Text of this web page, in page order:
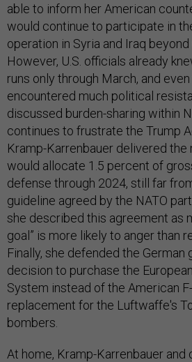
able to inform her American
would continue to participate in
operation in Syria and Iraq beyond
However, U.S. officials already
runs only through March, and
encountered much political
discussed burden-sharing within
continues to frustrate the Trump
Kramp-Karrenbauer delivered the
would allocate 1.5 percent of
defense through 2024, still far
guideline agreed by the NATO
she described this agreement as
goal” is more likely to anger than
Finally, she defended the German
decision to purchase the
System instead of the American
replacement for the Luftwaffe's
bombers.
At home, Kramp-Karrenbauer and